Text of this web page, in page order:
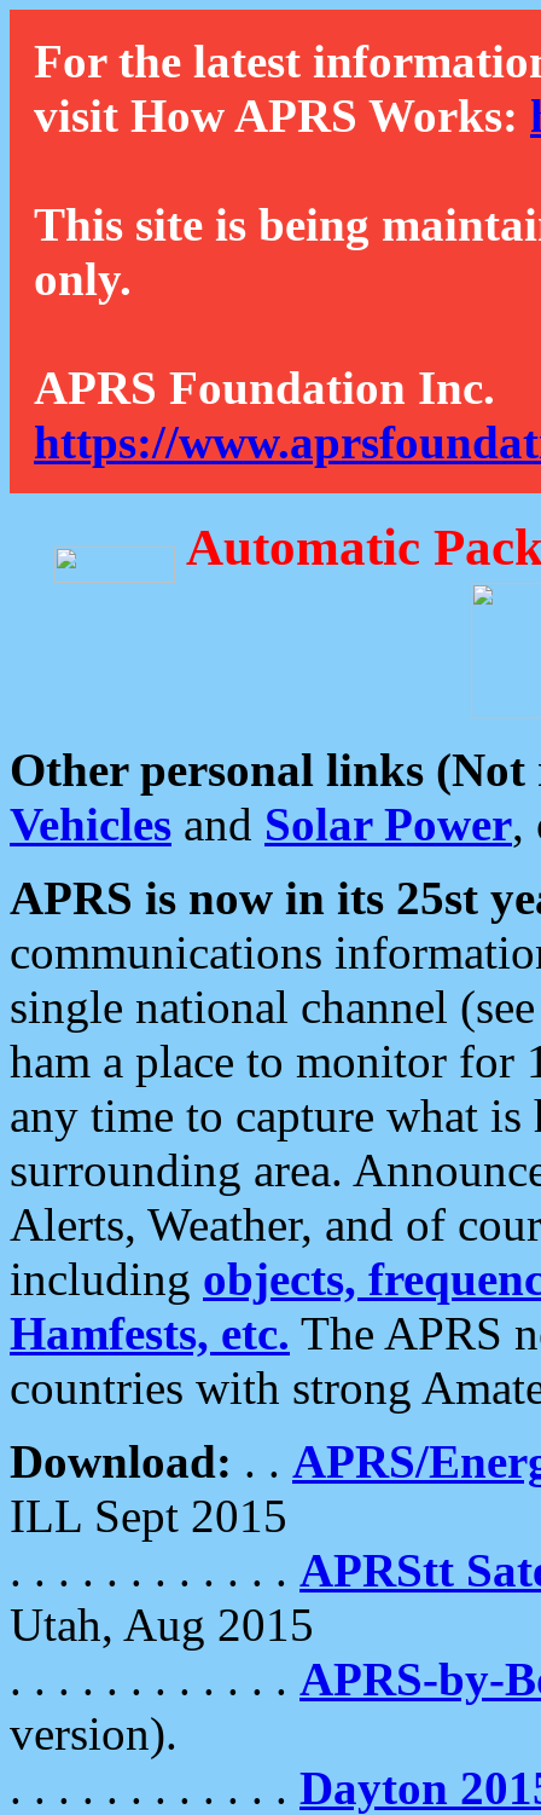
For the latest
visit How APRS Works:
This site is being
only.
APRS Foundation Inc.
https://
Automatic
Other personal links (Not
Vehicles and Solar Power,
APRS is now in its 25st
communications
single national channel
ham a place to monitor for
any time to capture what
surrounding area.
Alerts, Weather, and of
including objects,
Hamfests, etc. The APRS
countries with strong
Download: . . APRS/
ILL Sept 2015
. . . . . . . . . . . . APRStt
Utah, Aug 2015
. . . . . . . . . . . . APRS-by-
version).
. . . . . . . . . . . . Dayton